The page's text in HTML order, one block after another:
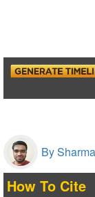
By
How To Cite